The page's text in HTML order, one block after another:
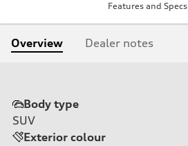
Features and Specs
Overview Dealer notes
Body type
SUV
Exterior colour